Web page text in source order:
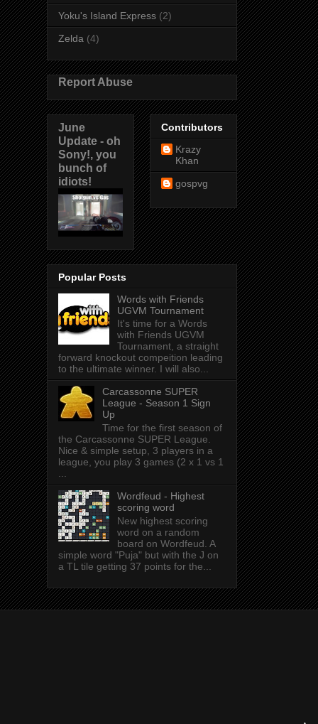
Yoku's Island Express (2)
Zelda (4)
Report Abuse
June
Update - oh
Sony!, you
bunch of
idiots!
Contributors
Krazy
Khan
gospvg
Popular Posts
Words with Friends
UGVM Tournament
It's time for a Words
with Friends UGVM
Tournament, a straight
forward knockout compeition leading
to the ultimate winner. I will also...
Carcassonne SUPER
League - Season 1 Sign
Up
Time for the first season of
the Carcassonne SUPER League.
Nice & simple setup, 3 players in a
league, you play 3 games (2 x 1 vs 1
...
Wordfeud - Highest
scoring word
New highest scoring
word on a random
board on Wordfeud. A
simple word "Puja" but with the J on
a TL tile getting 37 points for the...